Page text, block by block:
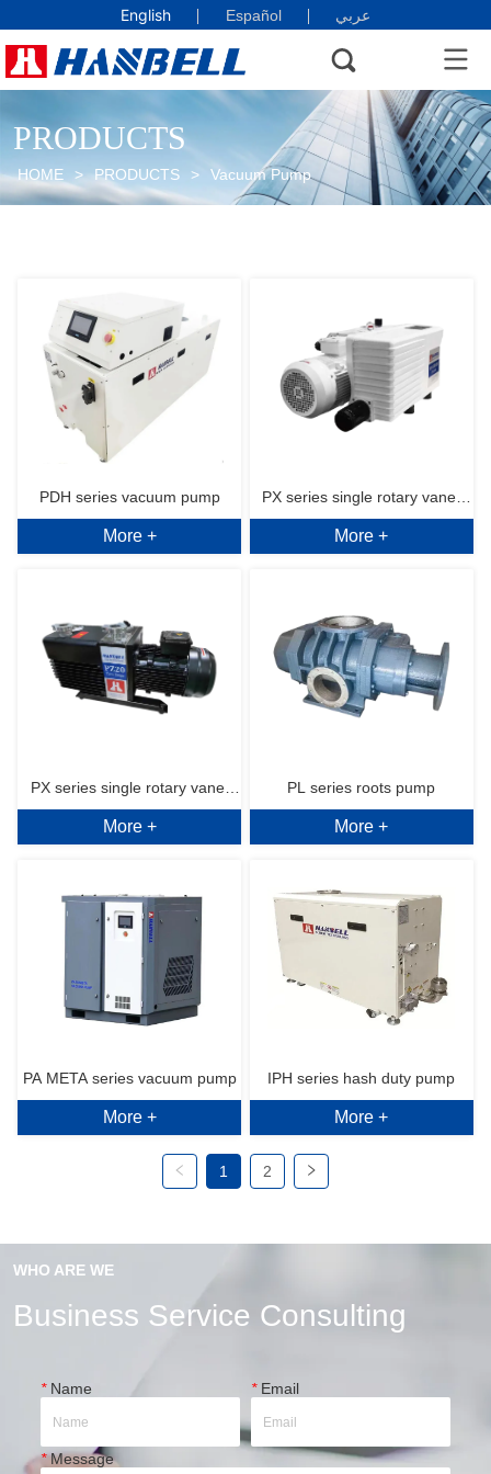
English Español عربي
PRODUCTS
HOME > PRODUCTS > Vacuum Pump
PDH series vacuum pump
More +
PX series single rotary vane
vacuum pump
More +
PX series single rotary vane
vacuum pump
More +
PL series roots pump
More +
PA META series vacuum pump
More +
IPH series hash duty pump
More +
1 2
WHO ARE WE
Business Service Consulting
*Name *Email
*Message